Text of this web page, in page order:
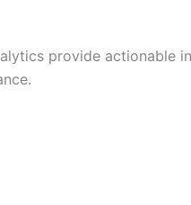
provide actionable